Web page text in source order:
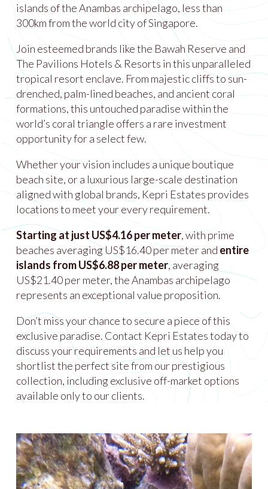
islands of the Anambas archipelago, less than
300km from the world city of Singapore.
Join esteemed brands like the Bawah Reserve and
The Pavilions Hotels & Resorts in this unparalleled
tropical resort enclave. From majestic cliffs to sun-
drenched, palm-lined beaches, and ancient coral
formations, this untouched paradise within the
world’s coral triangle offers a rare investment
opportunity for a select few.
Whether your vision includes a unique boutique
beach site, or a luxurious large-scale destination
aligned with global brands, Kepri Estates provides
locations to meet your every requirement.
Starting at just US$4.16 per meter, with prime
beaches averaging US$16.40 per meter and entire
islands from US$6.88 per meter, averaging
US$21.40 per meter, the Anambas archipelago
represents an exceptional value proposition.
Don’t miss your chance to secure a piece of this
exclusive paradise. Contact Kepri Estates today to
discuss your requirements and let us help you
shortlist the perfect site from our prestigious
collection, including exclusive off-market options
available only to our clients.